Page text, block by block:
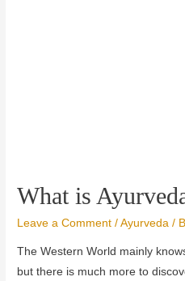
What is
Leave a Comment /Ayurveda /
The Western World mainly
but there is much more to